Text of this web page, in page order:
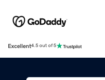
Excellent4.5 out of 5